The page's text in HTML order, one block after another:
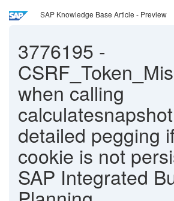
SAP Knowledge Base Article - Preview
3776195 -
when calling
detailed pegging
cookie is not
SAP Integrated